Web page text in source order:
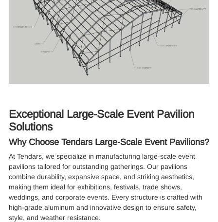
Exceptional Large-Scale Event Pavilion
Solutions
Why Choose Tendars Large-Scale Event Pavilions?
At Tendars, we specialize in manufacturing large-scale event
pavilions tailored for outstanding gatherings. Our pavilions
combine durability, expansive space, and striking aesthetics,
making them ideal for exhibitions, festivals, trade shows,
weddings, and corporate events. Every structure is crafted with
high-grade aluminum and innovative design to ensure safety,
style, and weather resistance.